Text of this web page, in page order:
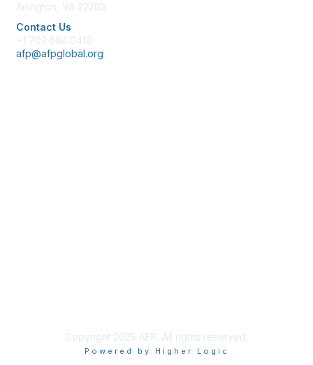
Arlington, VA 22203
Contact Us
+1 703.684.0410
afp@afpglobal.org
Copyright 2025 AFP. All rights reserved.
Powered by Higher Logic